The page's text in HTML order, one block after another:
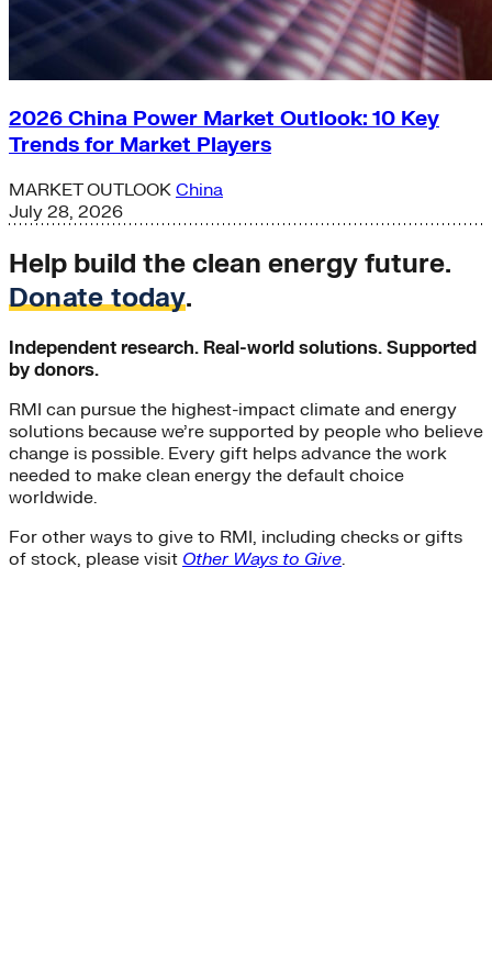
2026 China Power Market Outlook: 10 Key
Trends for Market Players
MARKET OUTLOOK China
July 28, 2026
Help build the clean energy future.
Donate today.
Independent research. Real-world solutions. Supported
by donors.
RMI can pursue the highest-impact climate and energy
solutions because we’re supported by people who believe
change is possible. Every gift helps advance the work
needed to make clean energy the default choice
worldwide.
For other ways to give to RMI, including checks or gifts
of stock, please visit Other Ways to Give.